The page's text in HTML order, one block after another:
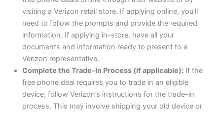
visiting a Verizon retail store. If applying online, you’ll
need to follow the prompts and provide the required
information. If applying in-store, have all your
documents and information ready to present to a
Verizon representative.
Complete the Trade-In Process (if applicable): If the
free phone deal requires you to trade in an eligible
device, follow Verizon’s instructions for the trade-in
process. This may involve shipping your old device or